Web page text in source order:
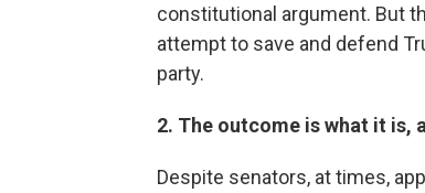
constitutional argument. But
attempt to save and defend
party.
2. The outcome is what it is,
Despite senators, at times,